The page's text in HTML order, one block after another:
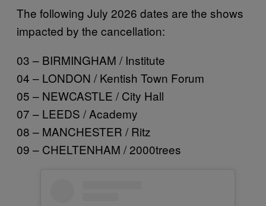
The following July 2026 dates are the shows
impacted by the cancellation:
03 – BIRMINGHAM / Institute
04 – LONDON / Kentish Town Forum
05 – NEWCASTLE / City Hall
07 – LEEDS / Academy
08 – MANCHESTER / Ritz
09 – CHELTENHAM / 2000trees